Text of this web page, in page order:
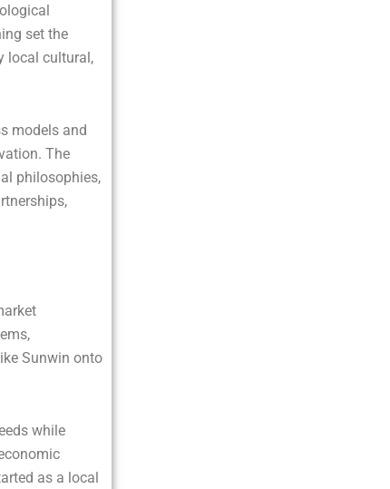
set the
local cultural,
models and
The
philosophies,
Sunwin onto
while
as a local